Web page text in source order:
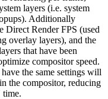
layers (i.e. system
Additionally
Direct Render FPS (used
overlay layers), and the
that have been
compositor speed.
the same settings will
the compositor, reducing